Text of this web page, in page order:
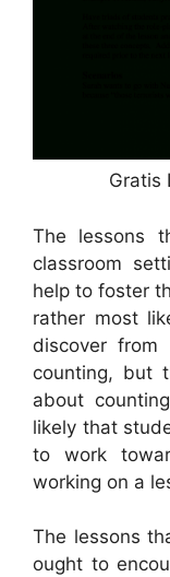
Gratis
The lessons
classroom
help to foster
rather most
discover from
counting, but
about
likely that
to work
working on a
The lessons
ought to